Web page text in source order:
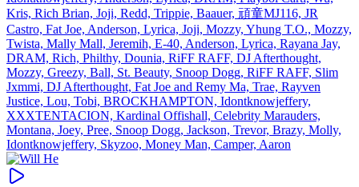
Kris, Rich Brian, Joji, Redd, Trippie, Baauer, 頑童MJ116, JR
Castro, Fat Joe, Anderson, Lyrica, Joji, Mozzy, Yhung T.O., Mozzy,
Twista, Mally Mall, Jeremih, E‐40, Anderson, Lyrica, Rayana Jay,
DRAM, Rich, Philthy, Dounia, RiFF RAFF, DJ Afterthought,
Mozzy, Greezy, Ball, St. Beauty, Snoop Dogg, RiFF RAFF, Slim
Jxmmi, DJ Afterthought, Fat Joe and Remy Ma, Trae, Rayven
Justice, Lou, Tobi, BROCKHAMPTON, Idontknowjeffery,
XXXTENTACION, Kardinal Offishall, Celebrity Marauders,
Montana, Joey, Pree, Snoop Dogg, Jackson, Trevor, Brazy, Molly,
Idontknowjeffery, Skyzoo, Money Man, Camper, Aaron